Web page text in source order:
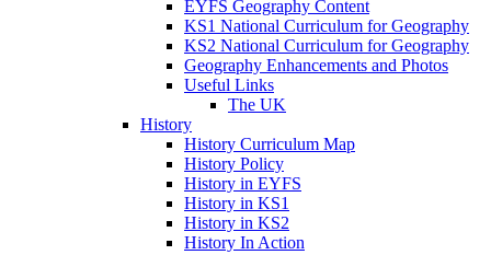
EYFS Geography Content
KS1 National Curriculum for Geography
KS2 National Curriculum for Geography
Geography Enhancements and Photos
Useful Links
The UK
History
History Curriculum Map
History Policy
History in EYFS
History in KS1
History in KS2
History In Action